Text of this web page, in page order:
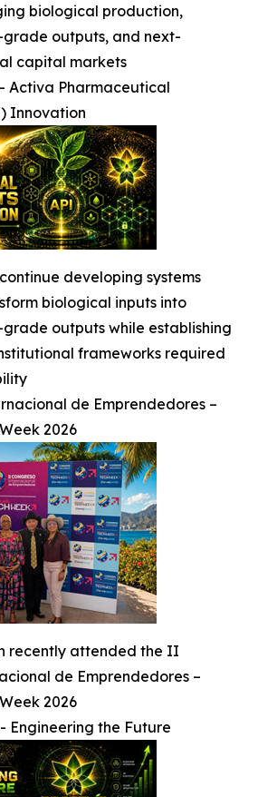
biological production,
outputs, and next-
capital markets
Activa Pharmaceutical
Innovation
developing systems
biological inputs into
outputs while establishing
frameworks required
de Emprendedores –
2026
recently attended the II
de Emprendedores –
2026
Engineering the Future